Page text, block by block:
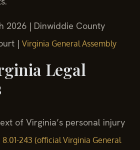
2026 | Dinwiddie County
| Virginia General Assembly
Legal
of Virginia’s personal injury
8.01-243 (official Virginia General